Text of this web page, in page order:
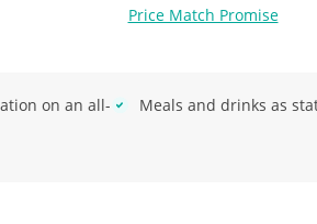
Price Match Promise
on an all-
Meals and drinks as